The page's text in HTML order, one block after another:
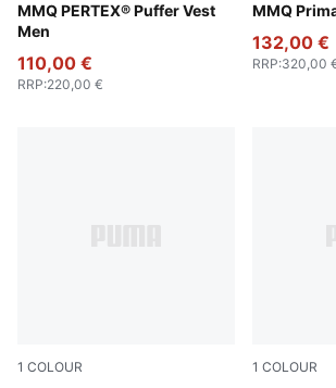
MMQ PERTEX® Puffer Vest
Men
Cool Blue
110,00 €
RRP:220,00 €
MMQ
Puma
132,00 €
RRP:320,00
1 COLOUR 1 COLOUR